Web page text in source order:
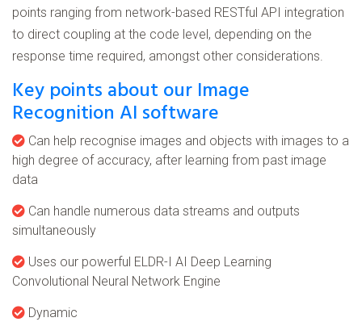
points ranging from network-based RESTful API integration
to direct coupling at the code level, depending on the
response time required, amongst other considerations.
Key points about our Image
Recognition AI software
Can help recognise images and objects with images to a
high degree of accuracy, after learning from past image
data
Can handle numerous data streams and outputs
simultaneously
Uses our powerful ELDR-I AI Deep Learning
Convolutional Neural Network Engine
Dynamic